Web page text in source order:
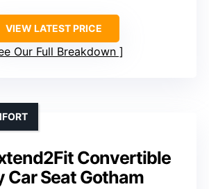
VIEW LATEST PRICE
Our Full Breakdown
Convertible
Car Seat Gotham